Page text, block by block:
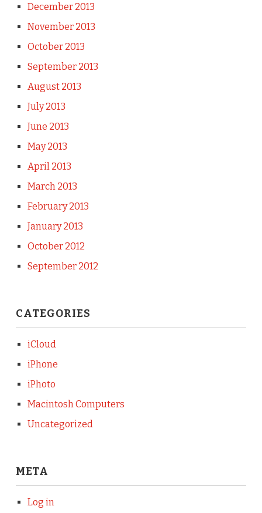
December 2013
November 2013
October 2013
September 2013
August 2013
July 2013
June 2013
May 2013
April 2013
March 2013
February 2013
January 2013
October 2012
September 2012
CATEGORIES
iCloud
iPhone
iPhoto
Macintosh Computers
Uncategorized
META
Log in